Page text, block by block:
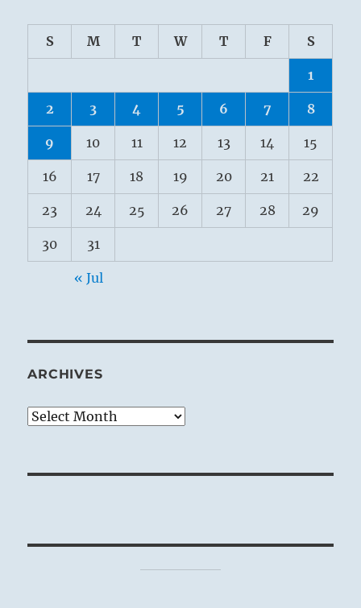
S M T W T F S
1
2 3 4 5 6 7 8
9 10 11 12 13 14 15
16 17 18 19 20 21 22
23 24 25 26 27 28 29
30 31
« Jul
ARCHIVES
Archives